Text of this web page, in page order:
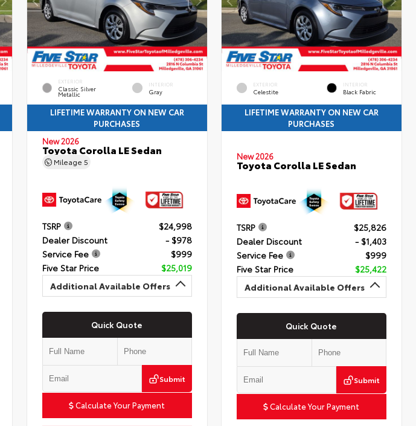
EXTERIOR
Classic Silver
Metallic
INTERIOR
Gray
LIFETIME WARRANTY ON NEW CAR
PURCHASES
New 2026
Toyota Corolla LE Sedan
Mileage 5
TSRP
$24,998
Dealer Discount
- $978
Service Fee
$999
Five Star Price
$25,019
Additional Available Offers
Quick Quote
Submit
Calculate Your Payment
EXTERIOR
Celestite
INTERIOR
Black Fabric
LIFETIME WARRANTY ON NEW CAR
PURCHASES
New 2026
Toyota Corolla LE Sedan
TSRP
$25,826
Dealer Discount
- $1,403
Service Fee
$999
Five Star Price
$25,422
Additional Available Offers
Quick Quote
Submit
Calculate Your Payment